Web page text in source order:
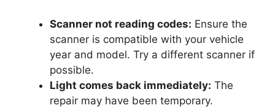
Scanner not reading codes: Ensure the
scanner is compatible with your vehicle
year and model. Try a different scanner if
possible.
Light comes back immediately: The
repair may have been temporary.